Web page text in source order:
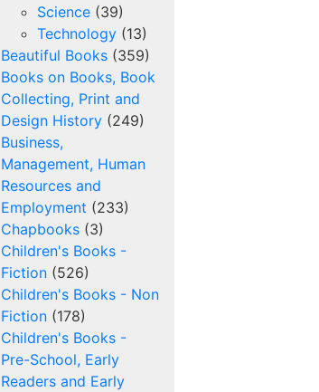
Science (39)
Technology (13)
Beautiful Books (359)
Books on Books, Book
Collecting, Print and
Design History (249)
Business,
Management, Human
Resources and
Employment (233)
Chapbooks (3)
Children's Books -
Fiction (526)
Children's Books - Non
Fiction (178)
Children's Books -
Pre-School, Early
Readers and Early